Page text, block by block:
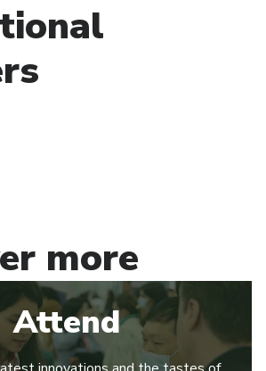
more
Attend